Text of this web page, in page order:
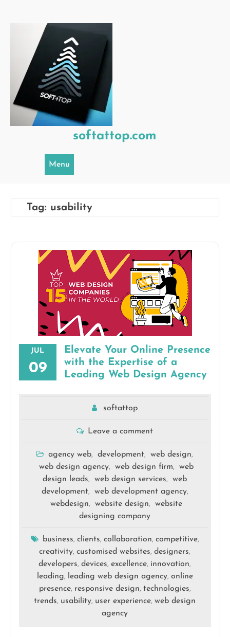
softattop.com
Menu
Tag: usability
JUL
09
Elevate Your Online Presence
with the Expertise of a
Leading Web Design Agency
softattop
Leave a comment
agency web, development, web design,
web design agency, web design firm,
web
design leads, web design services,
web
development, web development agency,
webdesign, website design,
website
designing company
business, clients, collaboration, competitive,
creativity,customised websites,designers,
developers,devices,excellence, innovation,
leading, leading web design agency, online
presence, responsive design, technologies,
trends, usability, user experience,web design
agency